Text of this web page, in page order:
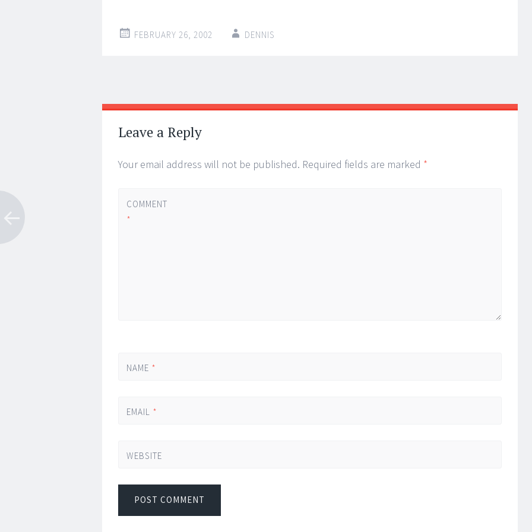
FEBRUARY 26, 2002 DENNIS
Post
navigation
←
→
Leave a Reply
Your email address will not be published. Required fields are marked *
COMMENT
*
NAME *
EMAIL *
WEBSITE